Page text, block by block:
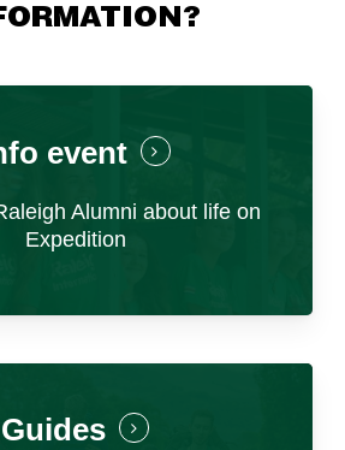
financial sustainability.
and project
and problem-solving within
framework.
strong leadership,
Manager and collaborate
Operations Staff.
event
Alumni about life on
Expedition
Guides